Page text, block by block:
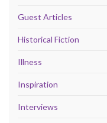
Guest Articles
Historical Fiction
Illness
Inspiration
Interviews